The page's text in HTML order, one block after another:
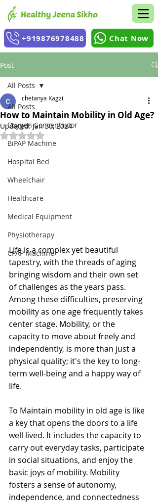
+919876978488 Chat Now
Post
All Posts
Oxygen Concentrator
BiPAP Machine
Hospital Bed
Wheelchair
Healthcare
Medical Equipment
Physiotherapy
CPAP Machine
All Posts
How to Maintain Mobility in Old Age?
chetanya Kagzi
Updated:Jan 30, 2024
Rated NaN out of 5 stars.
Life is a complex yet beautiful
tapestry, with the threads of aging
bringing wisdom and their own set
of challenges as the years pass.
Among these difficulties, preserving
mobility as one age frequently takes
center stage. Mobility, or the
capacity to move about freely and
independently, is more than just a
physical quality; it's the key to long-
term well-being and a happy way of
life.
To Maintain mobility in old age is like
a key that opens the doors to a life
well lived. It includes the capacity to
carry out everyday tasks, participate
in social situations, and enjoy the
basic joys of mobility. Mobility
fosters a sense of autonomy,
independence, and connectedness